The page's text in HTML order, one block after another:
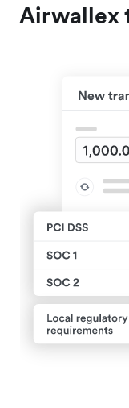
Airwallex